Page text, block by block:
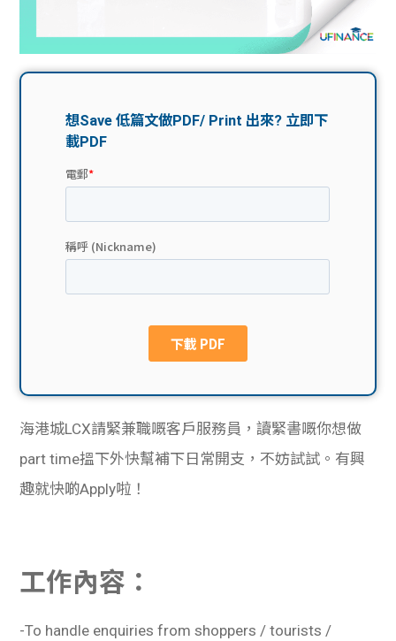
費貸
款
網上
私人
貸款
Exc
han
校園
Gui
理財
贊助
海港城LCX請緊兼職嘅客戶服務員，讀緊書嘅你想做
part time搵下外快幫補下日常開支，不妨試試。有興
趣就快啲Apply啦！
工作內容：
-To handle enquiries from shoppers / tourists /